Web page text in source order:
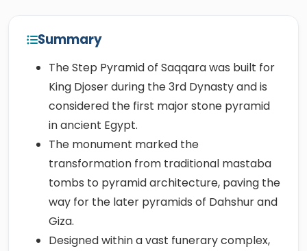
Summary
The Step Pyramid of Saqqara was built for
King Djoser during the 3rd Dynasty and is
considered the first major stone pyramid
in ancient Egypt.
The monument marked the
transformation from traditional mastaba
tombs to pyramid architecture, paving the
way for the later pyramids of Dahshur and
Giza.
Designed within a vast funerary complex,